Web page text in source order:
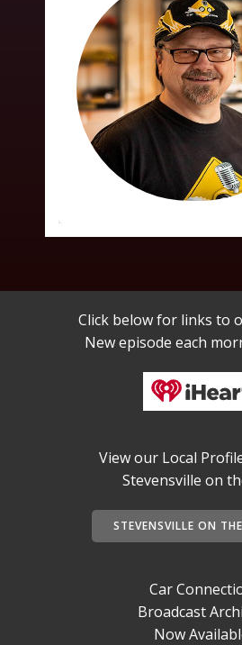
Click below for links to
New episode each
View our Local
Stevensville on
STEVENSVILLE ON
Car
Broadcast
Now